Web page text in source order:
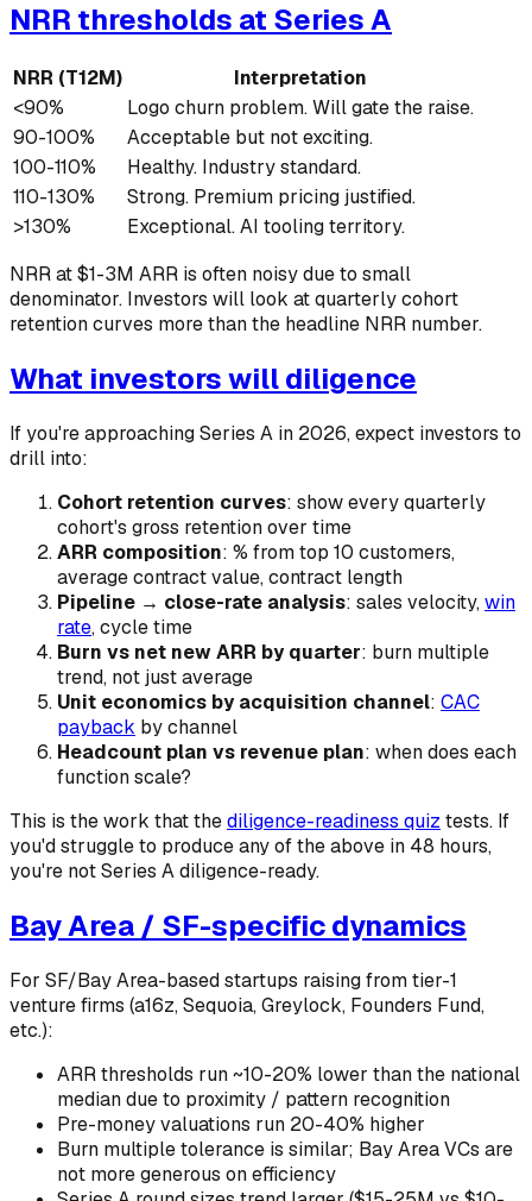
NRR thresholds at Series A
NRR (T12M)
Interpretation
<90%
Logo churn problem. Will gate the raise.
90-100%
Acceptable but not exciting.
100-110%
Healthy. Industry standard.
110-130%
Strong. Premium pricing justified.
>130%
Exceptional. AI tooling territory.
NRR at $1-3M ARR is often noisy due to small
denominator. Investors will look at quarterly cohort
retention curves more than the headline NRR number.
What investors will diligence
If you're approaching Series A in 2026, expect investors to
drill into:
Cohort retention curves: show every quarterly
cohort's gross retention over time
ARR composition: % from top 10 customers,
average contract value, contract length
Pipeline → close-rate analysis: sales velocity,win
rate, cycle time
Burn vs net new ARR by quarter: burn multiple
trend, not just average
Unit economics by acquisition channel: CAC
payback by channel
Headcount plan vs revenue plan: when does each
function scale?
This is the work that thediligence-readiness quiz tests. If
you'd struggle to produce any of the above in 48 hours,
you're not Series A diligence-ready.
Bay Area / SF-specific dynamics
For SF/Bay Area-based startups raising from tier-1
venture firms (a16z, Sequoia, Greylock, Founders Fund,
etc.):
ARR thresholds run ~10-20% lower than the national
median due to proximity / pattern recognition
Pre-money valuations run 20-40% higher
Burn multiple tolerance is similar; Bay Area VCs are
not more generous on efficiency